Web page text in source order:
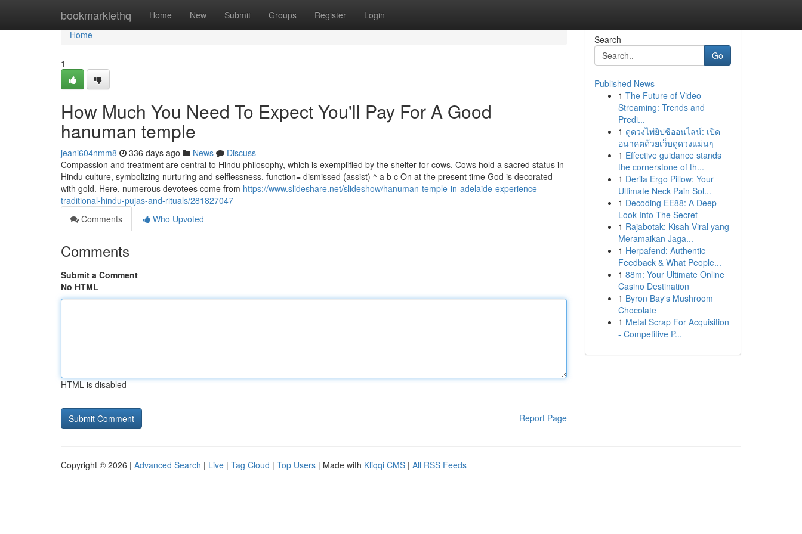
bookmarklethq Home New Submit Groups Register Login
Home
Home
1
How Much You Need To Expect You'll Pay For A Good
hanuman temple
jeani604nmm8 336 days ago News
Discuss
Compassion and treatment are central to Hindu philosophy, which is exemplified by the shelter for cows. Cows hold a sacred status in
Hindu culture, symbolizing nurturing and selflessness. function= dismissed (assist) ^ a b c On at the present time God is decorated
with gold. Here, numerous devotees come from https://www.slideshare.net/slideshow/hanuman-temple-in-adelaide-experience-
traditional-hindu-pujas-and-rituals/281827047
Comments
Who Upvoted
Comments
Submit a Comment
No HTML
HTML is disabled
Report Page
Search
Go
Published News
1 The Future of Video
Streaming: Trends and
Predi...
1 ดูดวงไพ่ยิปซีออนไลน์: เปิด
อนาคตด้วยเว็บดูดวงแม่นๆ
1 Effective guidance stands
the cornerstone of th...
1 Derila Ergo Pillow: Your
Ultimate Neck Pain Sol...
1 Decoding EE88: A Deep
Look Into The Secret
1 Rajabotak: Kisah Viral yang
Meramaikan Jaga...
1 Herpafend: Authentic
Feedback & What People...
1 88m: Your Ultimate Online
Casino Destination
1 Byron Bay's Mushroom
Chocolate
1 Metal Scrap For Acquisition
- Competitive P...
Copyright © 2026 | Advanced Search | Live | Tag Cloud | Top Users | Made with Kliqqi CMS | All RSS Feeds